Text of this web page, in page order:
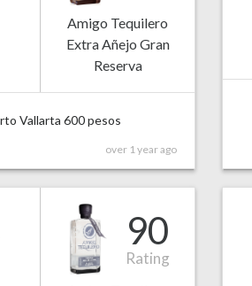
Amigo Tequilero
Extra Añejo Gran
Reserva
Vallarta 600 pesos
over 1 year ago
90
Rating